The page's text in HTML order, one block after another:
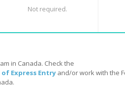
Not required.
in Canada. Check the
Express Entry and/or work with the